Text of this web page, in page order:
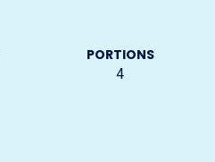
PORTIONS
4